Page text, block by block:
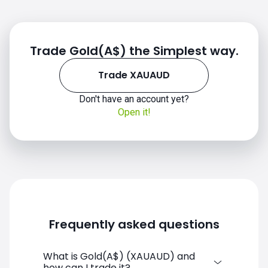
2020
Trade Gold(A$) the Simplest way.
Trade XAUAUD
Don't have an account yet?
Open it!
Frequently asked questions
What is Gold(A$) (XAUAUD) and